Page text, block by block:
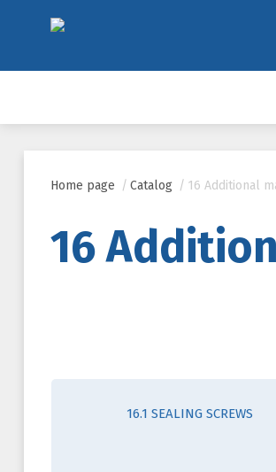
Home page / Catalog / 16 Additional
16
16.1 SEALING SCREWS